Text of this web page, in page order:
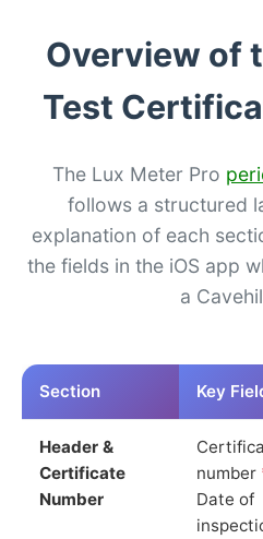
Overview of
Test
The Lux Meter Pro
follows a structured
explanation of each
the fields in the iOS app
a
Section Key
Header &
Certificate
Number
number
Date of